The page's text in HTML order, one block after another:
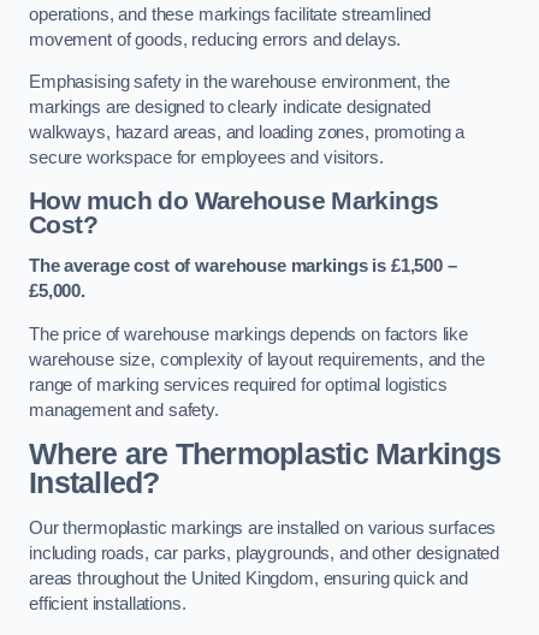
operations, and these markings facilitate streamlined
movement of goods, reducing errors and delays.
Emphasising safety in the warehouse environment, the
markings are designed to clearly indicate designated
walkways, hazard areas, and loading zones, promoting a
secure workspace for employees and visitors.
How much do Warehouse Markings
Cost?
The average cost of warehouse markings is £1,500 –
£5,000.
The price of warehouse markings depends on factors like
warehouse size, complexity of layout requirements, and the
range of marking services required for optimal logistics
management and safety.
Where are Thermoplastic Markings
Installed?
Our thermoplastic markings are installed on various surfaces
including roads, car parks, playgrounds, and other designated
areas throughout the United Kingdom, ensuring quick and
efficient installations.